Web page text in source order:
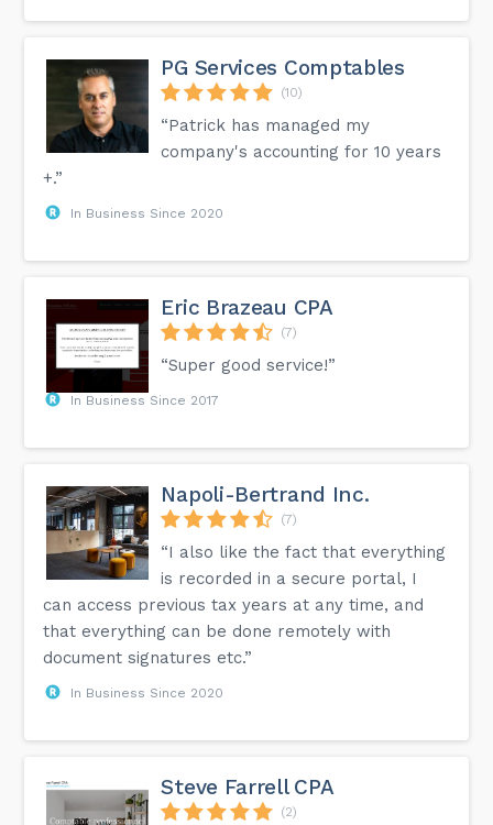
PG Services Comptables
(10)
“Patrick has managed my
company's accounting for 10 years
+.”
In Business Since 2020
Eric Brazeau CPA
(7)
“Super good service!”
In Business Since 2017
Napoli-Bertrand Inc.
(7)
“I also like the fact that everything
is recorded in a secure portal, I
can access previous tax years at any time, and
that everything can be done remotely with
document signatures etc.”
In Business Since 2020
Steve Farrell CPA
(2)